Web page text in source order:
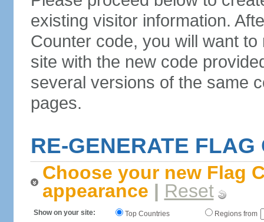
existing visitor information.
Counter code, you will want
site with the new code
several versions of the same
pages.
RE-GENERATE FLAG
Choose your new Flag
appearance | Reset
Show on your site: Top Countries Regions from